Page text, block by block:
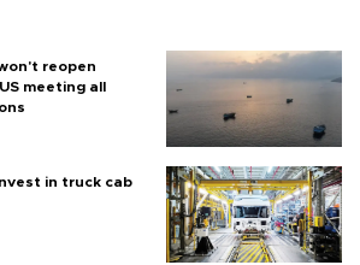
reopen
meeting all
in truck cab